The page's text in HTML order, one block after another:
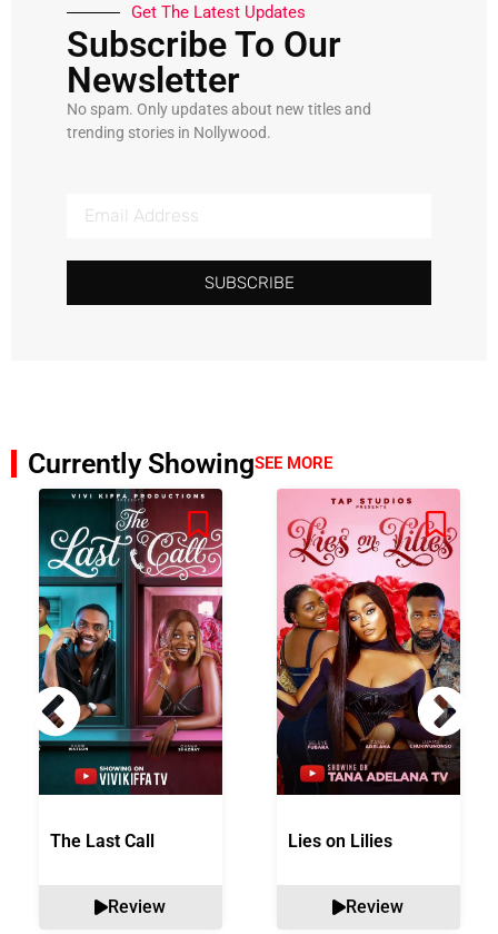
Get The Latest Updates
Subscribe To Our
Newsletter
No spam. Only updates about new titles and
trending stories in Nollywood.
SUBSCRIBE
Currently ShowingSEE MORE
The Last Call
Review
Lies on Lilies
Review